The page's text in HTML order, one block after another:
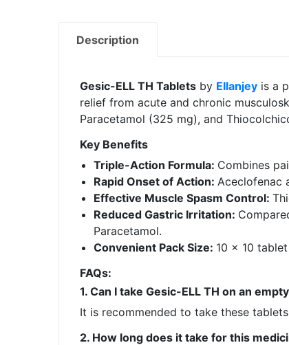
Description
Gesic-ELL TH Tabletsby Ellanjey is a
relief from acute and chronic
Paracetamol (325 mg), and
Key Benefits
Triple-Action Formula: Combines
Rapid Onset of Action: Aceclofenac
Effective Muscle Spasm Control:
Reduced Gastric Irritation:
Paracetamol.
Convenient Pack Size: 10 x 10
FAQs:
1. Can I take Gesic-ELL TH on an
It is recommended to take these
2. How long does it take for this